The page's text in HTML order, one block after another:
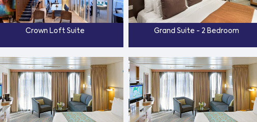
Crown Loft Suite Grand Suite - 2 Bedroom